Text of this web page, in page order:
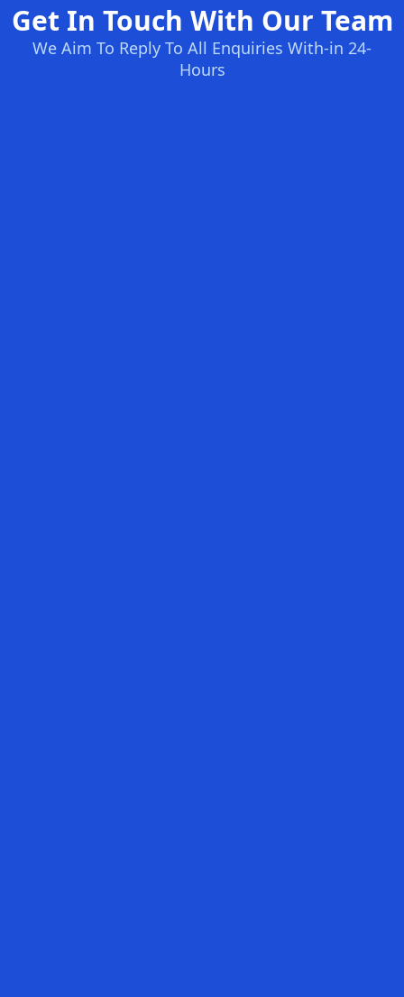
Get In Touch With Our Team
We Aim To Reply To All Enquiries With-in 24-
Hours